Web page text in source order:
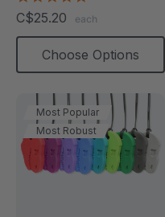
rating
C$25.20 each
Choose Options
Most Popular
Most Robust